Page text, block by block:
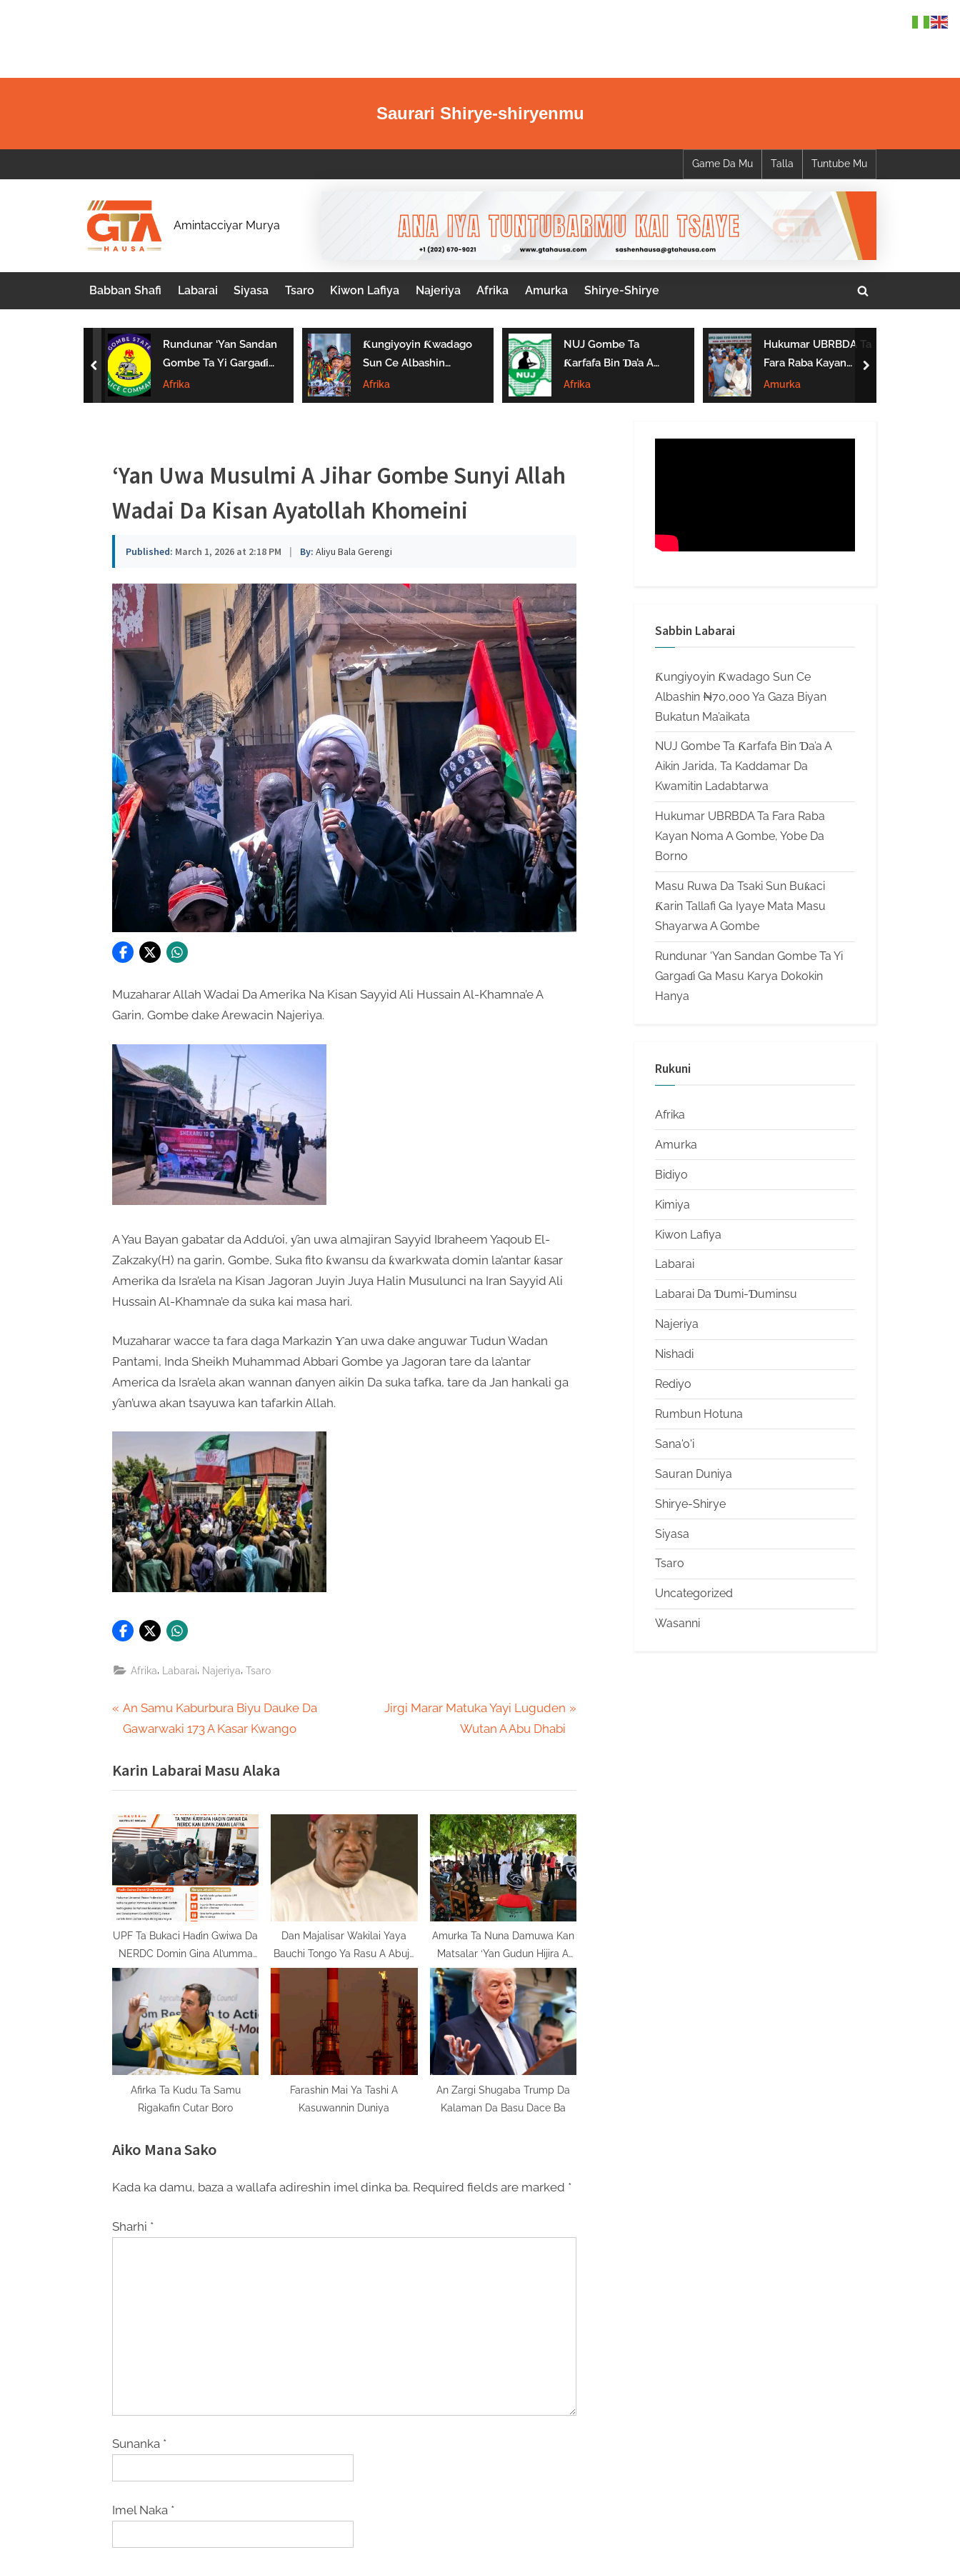
Saurari Shirye-shiryenmu
Game Da Mu Talla Tuntube Mu
G
A
H
a
u
s
Amintacciyar Murya
Babban Shafi Labarai Siyasa Tsaro Kiwon Lafiya Najeriya Afrika Amurka Shirye-Shirye
Toggle
form
Rundunar ‘Yan Sandan
Gombe Ta Yi Gargaɗi
Ga Masu Karya
Dokokin Hanya
Afrika
Ƙungiyoyin Ƙwadago
Sun Ce Albashin
₦70,000 Ya Gaza
Biyan Bukatun
Afrika
NUJ Gombe Ta
Ƙarfafa Bin Ɗa’a A
Aikin Jarida, Ta
Kaddamar Da
Afrika
Hukumar UBRBDA Ta
Fara Raba Kayan
Noma A Gombe, Yobe
Da Borno
Amurka
prev next
‘Yan Uwa Musulmi A Jihar Gombe Sunyi Allah
Wadai Da Kisan Ayatollah Khomeini
Published: March 1, 2026 at 2:18 PM | By: Aliyu Bala Gerengi
Muzaharar Allah Wadai Da Amerika Na Kisan Sayyid Ali Hussain Al-Khamna’e A
Garin, Gombe dake Arewacin Najeriya.
A Yau Bayan gabatar da Addu’oi, ƴan uwa almajiran Sayyid Ibraheem Yaqoub El-
Zakzaky(H) na garin, Gombe, Suka fito ƙwansu da ƙwarkwata domin la’antar ƙasar
Amerika da Isra’ela na Kisan Jagoran Juyin Juya Halin Musulunci na Iran Sayyid Ali
Hussain Al-Khamna’e da suka kai masa hari.
Muzaharar wacce ta fara daga Markazin Ƴan uwa dake anguwar Tudun Wadan
Pantami, Inda Sheikh Muhammad Abbari Gombe ya Jagoran tare da la’antar
America da Isra’ela akan wannan ɗanyen aikin Da suka tafka, tare da Jan hankali ga
ƴan’uwa akan tsayuwa kan tafarkin Allah.
Afrika Labarai Najeriya Tsaro
Post
P
r
v
i
u
s
P
o
s
t
:
An Samu Kaburbura Biyu Dauke Da
Gawarwaki 173 A Kasar Kwango
N
P
:
Jirgi Marar Matuka Yayi Luguden
Wutan A Abu Dhabi
Karin Labarai Masu Alaka
UPF Ta Bukaci Haɗin Gwiwa Da
NERDC Domin Gina Al’umma
Mai Zaman Lafiya
Dan Majalisar Wakilai Yaya
Bauchi Tongo Ya Rasu A Abuja
Bayan Doguwar Jinya
Amurka Ta Nuna Damuwa Kan
Matsalar ‘Yan Gudun Hijira A
Najeriya
Afirka Ta Kudu Ta Samu
Rigakafin Cutar Boro
Farashin Mai Ya Tashi A
Kasuwannin Duniya
An Zargi Shugaba Trump Da
Kalaman Da Basu Dace Ba
Aiko Mana Sako
Kada ka damu, baza a wallafa adireshin imel dinka ba. Required fields are marked *
Sharhi *
Sunanka *
Imel Naka *
Sabbin Labarai
Ƙungiyoyin Ƙwadago Sun Ce
Albashin ₦70,000 Ya Gaza Biyan
Bukatun Ma’aikata
NUJ Gombe Ta Ƙarfafa Bin Ɗa’a A
Aikin Jarida, Ta Kaddamar Da
Kwamitin Ladabtarwa
Hukumar UBRBDA Ta Fara Raba
Kayan Noma A Gombe, Yobe Da
Borno
Masu Ruwa Da Tsaki Sun Buƙaci
Ƙarin Tallafi Ga Iyaye Mata Masu
Shayarwa A Gombe
Rundunar ‘Yan Sandan Gombe Ta Yi
Gargaɗi Ga Masu Karya Dokokin
Hanya
Rukuni
Afrika
Amurka
Bidiyo
Kimiya
Kiwon Lafiya
Labarai
Labarai Da Ɗumi-Ɗuminsu
Najeriya
Nishadi
Rediyo
Rumbun Hotuna
Sana'o'i
Sauran Duniya
Shirye-Shirye
Siyasa
Tsaro
Uncategorized
Wasanni